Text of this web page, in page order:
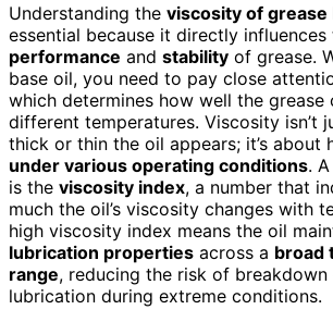
Understanding the viscosity of grease
essential because it directly influences
performance and stability of grease.
base oil, you need to pay close
which determines how well the grease
different temperatures. Viscosity isn’t
thick or thin the oil appears; it’s about
under various operating conditions.
is the viscosity index, a number that
much the oil’s viscosity changes with
high viscosity index means the oil
lubrication properties across a broad
range, reducing the risk of
lubrication during extreme conditions.